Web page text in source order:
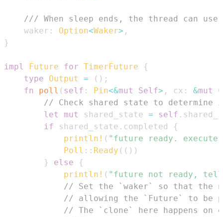
/// When sleep ends, the thread can
    waker
: Option<Waker> ,
}
impl Future for TimerFuture
{
type
Output = ( ) ;
fn
poll ( self : Pin<&mut Self> , cx : &mut
// Check shared state to determine
let
mut shared_state = self .
if shared_state . completed
{
println! ( "future ready.
Poll :: Ready ( ( ) )
}
else
{
println! ( "future not ready, tell
// Set the `waker` so that the
// allowing the `Future` to be
// The `clone` here happens